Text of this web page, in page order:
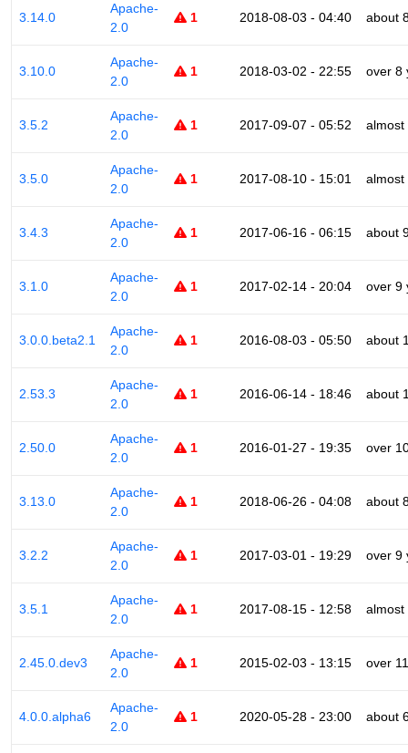
3.14.0
Apache-
2.0
1 2018-08-03 - 04:40 about
3.10.0
Apache-
2.0
1 2018-03-02 - 22:55 over 8
3.5.2
Apache-
2.0
1 2017-09-07 - 05:52 almost
3.5.0
Apache-
2.0
1 2017-08-10 - 15:01 almost
3.4.3
Apache-
2.0
1 2017-06-16 - 06:15 about
3.1.0
Apache-
2.0
1 2017-02-14 - 20:04 over 9
3.0.0.beta2.1
Apache-
2.0
1 2016-08-03 - 05:50 about
2.53.3
Apache-
2.0
1 2016-06-14 - 18:46 about
2.50.0
Apache-
2.0
1 2016-01-27 - 19:35 over
3.13.0
Apache-
2.0
1 2018-06-26 - 04:08 about
3.2.2
Apache-
2.0
1 2017-03-01 - 19:29 over 9
3.5.1
Apache-
2.0
1 2017-08-15 - 12:58 almost
2.45.0.dev3
Apache-
2.0
1 2015-02-03 - 13:15 over
4.0.0.alpha6
Apache-
2.0
1 2020-05-28 - 23:00 about